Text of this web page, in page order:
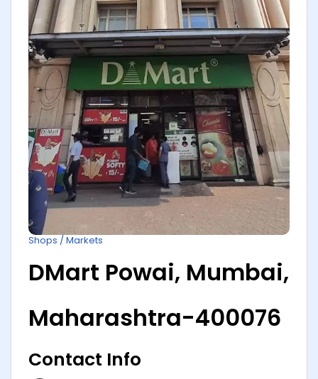
Shops / Markets
DMart Powai, Mumbai,
Maharashtra-400076
Contact Info